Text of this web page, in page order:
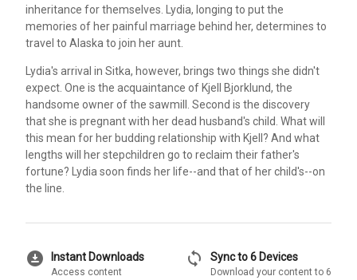
inheritance for themselves. Lydia, longing to put the
memories of her painful marriage behind her, determines to
travel to Alaska to join her aunt.
Lydia's arrival in Sitka, however, brings two things she didn't
expect. One is the acquaintance of Kjell Bjorklund, the
handsome owner of the sawmill. Second is the discovery
that she is pregnant with her dead husband's child. What will
this mean for her budding relationship with Kjell? And what
lengths will her stepchildren go to reclaim their father's
fortune? Lydia soon finds her life--and that of her child's--on
the line.
download_for_offline Instant Downloads
Access content
sync Sync to 6 Devices
Download your content to 6